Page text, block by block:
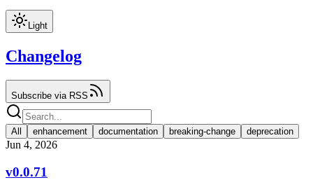
Light
Changelog
Subscribe via RSS
All enhancement documentation breaking-change deprecation
Jun 4, 2026
v0.0.71